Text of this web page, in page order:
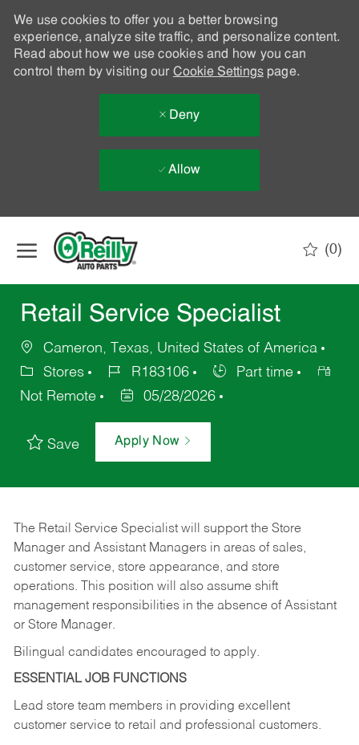
We use cookies to offer you a better browsing
experience, analyze site traffic, and personalize content.
Read about how we use cookies and how you can
control them by visiting our Cookie Settingspage.
Deny
Allow
(0)
Retail Service Specialist
Cameron, Texas, United States of America
Stores
R183106
Part time
Not Remote
05/28/2026
Save Apply Now
The Retail Service Specialist will support the Store
Manager and Assistant Managers in areas of sales,
customer service, store appearance, and store
operations. This position will also assume shift
management responsibilities in the absence of Assistant
or Store Manager.
Bilingual candidates encouraged to apply.
ESSENTIAL JOB FUNCTIONS
Lead store team members in providing excellent
customer service to retail and professional customers.